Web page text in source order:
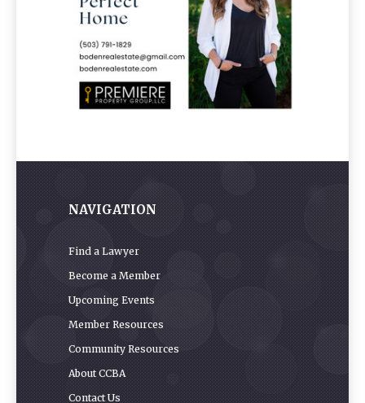
NAVIGATION
Find a Lawyer
Become a Member
Upcoming Events
Member Resources
Community Resources
About CCBA
Contact Us